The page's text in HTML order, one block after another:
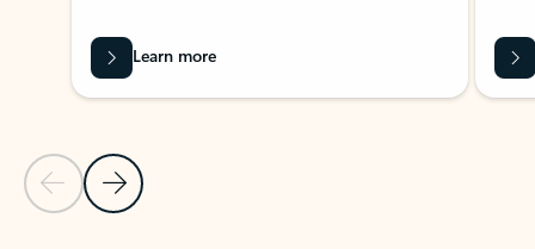
Previous Slide
Next Slide
Learn more